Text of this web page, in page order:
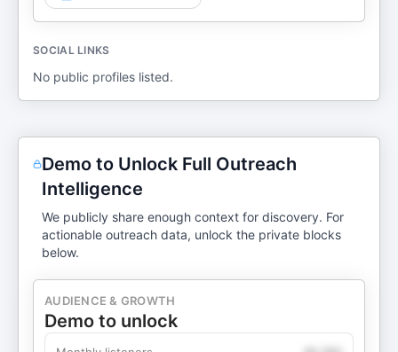
SOCIAL LINKS
No public profiles listed.
Demo to Unlock Full Outreach
Intelligence
We publicly share enough context for discovery. For
actionable outreach data, unlock the private blocks
below.
AUDIENCE & GROWTH
Demo to unlock